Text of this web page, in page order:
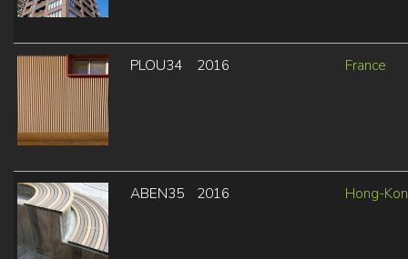
PLOU34 2016 France
ABEN35 2016 Hong-